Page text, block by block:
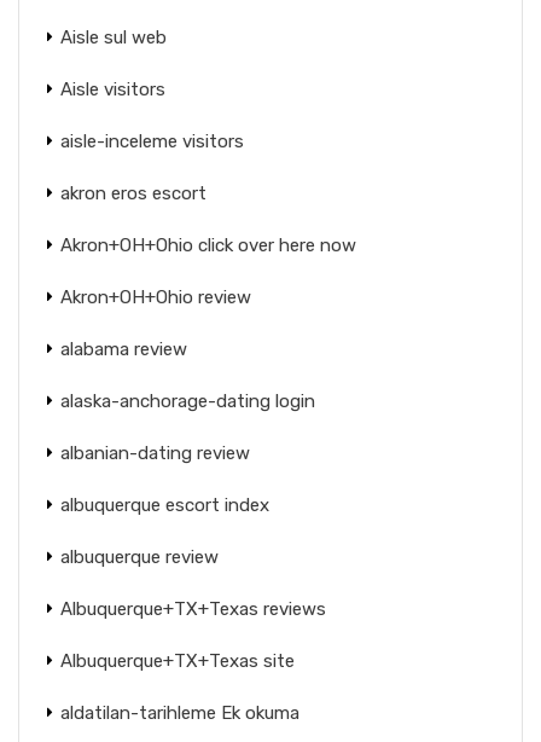
Aisle sul web
Aisle visitors
aisle-inceleme visitors
akron eros escort
Akron+OH+Ohio click over here now
Akron+OH+Ohio review
alabama review
alaska-anchorage-dating login
albanian-dating review
albuquerque escort index
albuquerque review
Albuquerque+TX+Texas reviews
Albuquerque+TX+Texas site
aldatilan-tarihleme Ek okuma